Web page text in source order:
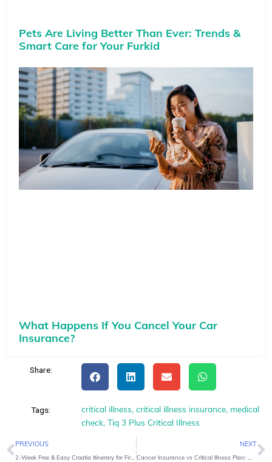
Pets Are Living Better Than Ever: Trends &
Smart Care for Your Furkid
What Happens If You Cancel Your Car
Insurance?
Share:
Tags: critical illness,critical illness insurance, medical
check,Tiq 3 Plus Critical Illness
Prev
PREVIOUS
2-Week Free & Easy Croatia Itinerary for First-Time Travellers
NEXT